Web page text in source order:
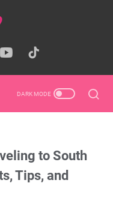
to South
Tips, and